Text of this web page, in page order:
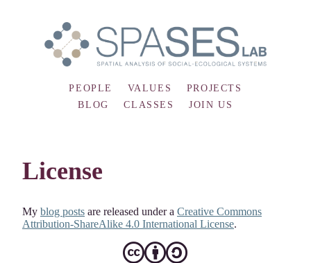
PEOPLE VALUES
PROJECTS
BLOG
CLASSES JOIN US
License
My blog posts are released under a Creative Commons
Attribution-ShareAlike 4.0 International License.